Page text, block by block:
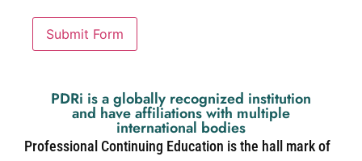
Submit Form
PDRi is a globally recognized institution
and have affiliations with multiple
international bodies
Professional Continuing Education is the hall mark of